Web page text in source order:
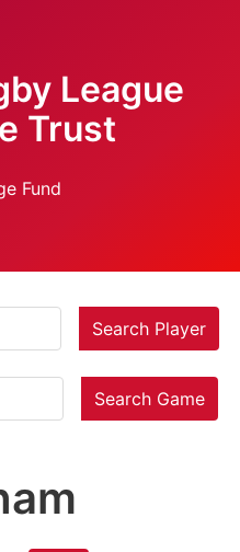
League
Trust
Search Player
Search Game